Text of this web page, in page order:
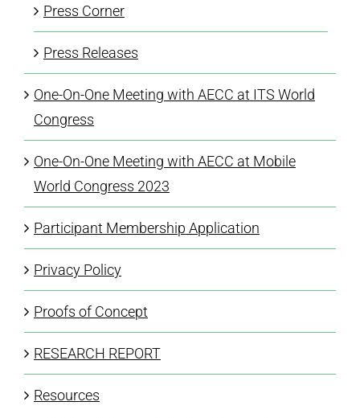
Press Corner
Press Releases
One-On-One Meeting with AECC at ITS World
Congress
One-On-One Meeting with AECC at Mobile
World Congress 2023
Participant Membership Application
Privacy Policy
Proofs of Concept
RESEARCH REPORT
Resources